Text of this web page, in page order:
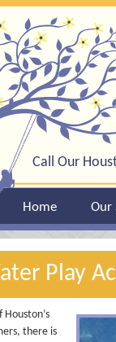
Call Our
Home Our
Play
there is